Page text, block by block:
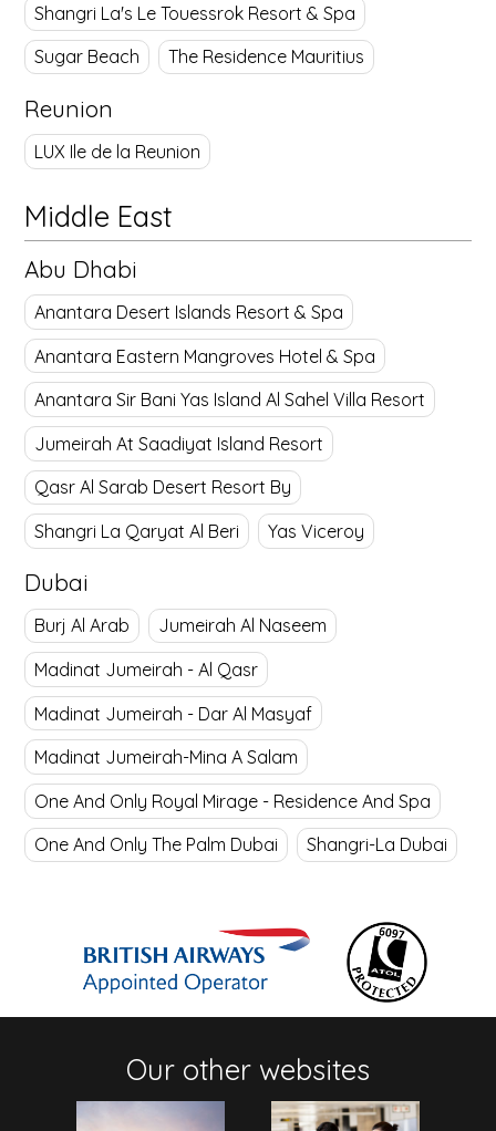
Shangri La's Le Touessrok Resort & Spa
Sugar Beach
The Residence Mauritius
Reunion
LUX Ile de la Reunion
Middle East
Abu Dhabi
Anantara Desert Islands Resort & Spa
Anantara Eastern Mangroves Hotel & Spa
Anantara Sir Bani Yas Island Al Sahel Villa Resort
Jumeirah At Saadiyat Island Resort
Qasr Al Sarab Desert Resort By
Shangri La Qaryat Al Beri
Yas Viceroy
Dubai
Burj Al Arab
Jumeirah Al Naseem
Madinat Jumeirah - Al Qasr
Madinat Jumeirah - Dar Al Masyaf
Madinat Jumeirah-Mina A Salam
One And Only Royal Mirage - Residence And Spa
One And Only The Palm Dubai
Shangri-La Dubai
Our other websites